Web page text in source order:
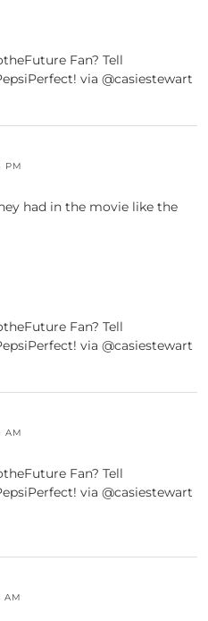
Fan? Tell
via @casiestewart
PM
had in the movie like the
Fan? Tell
via @casiestewart
AM
Fan? Tell
via @casiestewart
AM